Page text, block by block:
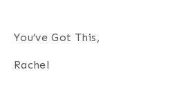
You’ve Got This,
Rachel